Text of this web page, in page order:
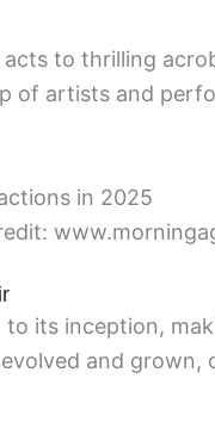
to thrilling
of artists and
to its inception,
and grown,